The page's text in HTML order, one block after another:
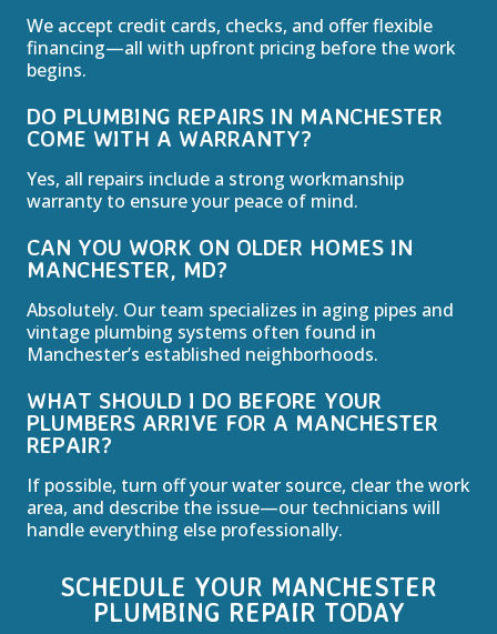
We accept credit cards, checks, and offer flexible
financing—all with upfront pricing before the work
begins.
DO PLUMBING REPAIRS IN MANCHESTER
COME WITH A WARRANTY?
Yes, all repairs include a strong workmanship
warranty to ensure your peace of mind.
CAN YOU WORK ON OLDER HOMES IN
MANCHESTER, MD?
Absolutely. Our team specializes in aging pipes and
vintage plumbing systems often found in
Manchester’s established neighborhoods.
WHAT SHOULD I DO BEFORE YOUR
PLUMBERS ARRIVE FOR A MANCHESTER
REPAIR?
If possible, turn off your water source, clear the work
area, and describe the issue—our technicians will
handle everything else professionally.
SCHEDULE YOUR MANCHESTER
PLUMBING REPAIR TODAY